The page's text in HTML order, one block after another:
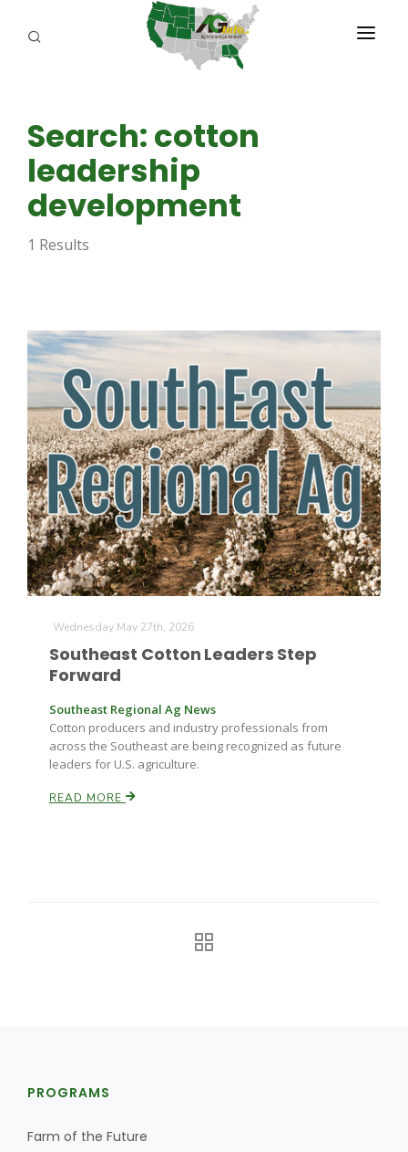
Farm of the Future
California Ag Today
ABOUT US
REPORTERS
ADVERTISE
Search: cotton
leadership
development
1 Results
Wednesday May 27th, 2026
Southeast Cotton Leaders Step
Forward
Southeast Regional Ag News
Cotton producers and industry professionals from
across the Southeast are being recognized as future
leaders for U.S. agriculture.
READ MORE
PROGRAMS
Farm of the Future